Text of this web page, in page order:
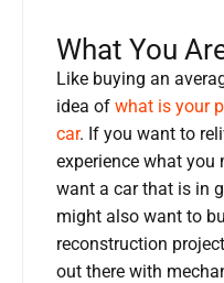
What You
Like buying an
idea of what is your
car. If you want to
experience what you
want a car that is in
might also want to
reconstruction
out there with